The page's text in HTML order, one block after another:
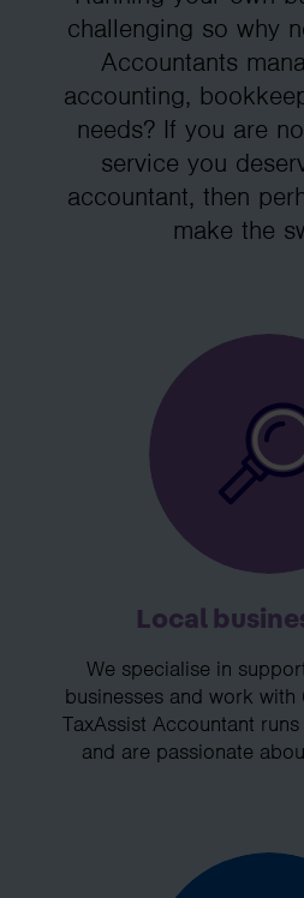
challenging so why
Accountants
accounting,
needs? If you are
service you
accountant, then
make the
Local
We specialise in
businesses and work
TaxAssist Accountant
and are passionate